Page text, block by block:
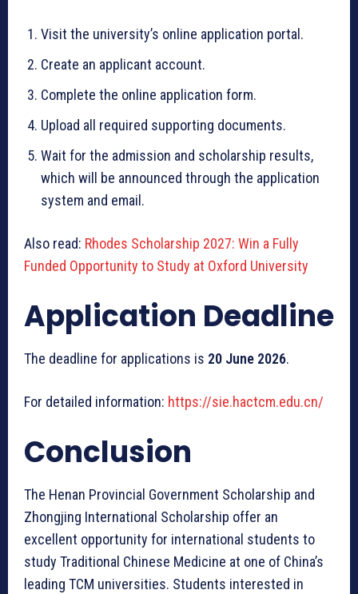
Visit the university’s online application portal.
Create an applicant account.
Complete the online application form.
Upload all required supporting documents.
Wait for the admission and scholarship results,
which will be announced through the application
system and email.
Also read: Rhodes Scholarship 2027: Win a Fully
Funded Opportunity to Study at Oxford University
Application Deadline
The deadline for applications is 20 June 2026.
For detailed information: https://sie.hactcm.edu.cn/
Conclusion
The Henan Provincial Government Scholarship and
Zhongjing International Scholarship offer an
excellent opportunity for international students to
study Traditional Chinese Medicine at one of China’s
leading TCM universities. Students interested in